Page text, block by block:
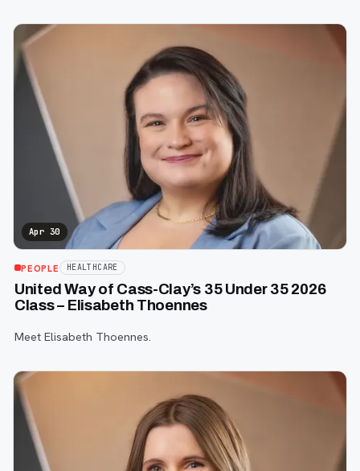
Apr 30
PEOPLE HEALTHCARE
United Way of Cass-Clay’s 35 Under 35 2026
Class – Elisabeth Thoennes
Meet Elisabeth Thoennes.